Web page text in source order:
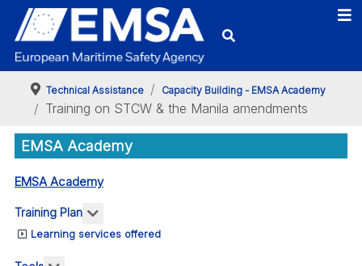
Technical Assistance Capacity Building - EMSA Academy
Training on STCW & the Manila amendments
EMSA Academy
EMSA Academy
Training Plan More about: Training Plan
Learning services offered